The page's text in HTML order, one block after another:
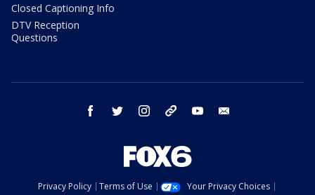
Closed Captioning Info
DTV Reception
Questions
facebook twitter instagram threads youtube
Privacy Policy Terms of Use
Your Privacy Choices